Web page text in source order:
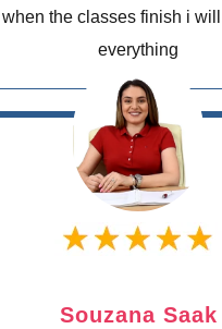
the classes finish i
everything
Souzana Saak